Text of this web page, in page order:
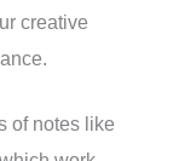
creative
of notes like